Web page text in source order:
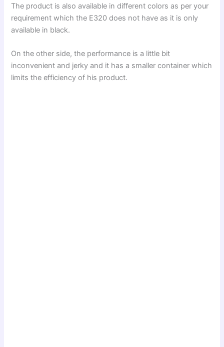
The product is also available in different colors as per your
requirement which the E320 does not have as it is only
available in black.
On the other side, the performance is a little bit
inconvenient and jerky and it has a smaller container which
limits the efficiency of his product.